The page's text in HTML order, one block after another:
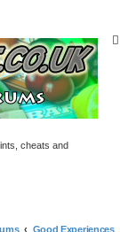
cheats and
Good Experiences